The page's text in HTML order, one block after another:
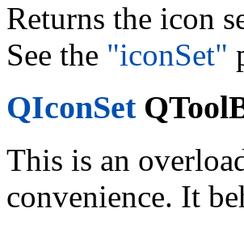
Returns the icon
See the "iconSet"
QIconSet
This is an
convenience. It